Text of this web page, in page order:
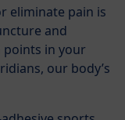
eliminate pain is
and
in your
our body’s